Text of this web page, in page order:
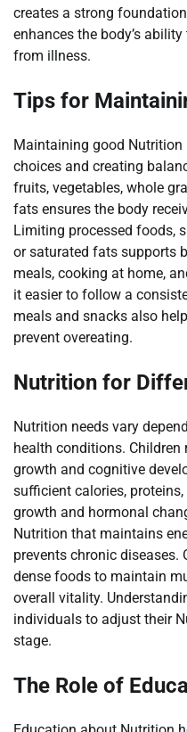
creates a strong
enhances the body’s
from illness.
Tips for
Maintaining good
choices and creating
fruits, vegetables, whole
fats ensures the body
Limiting processed foods,
or saturated fats supports
meals, cooking at home,
it easier to follow a
meals and snacks also
prevent overeating.
Nutrition for
Nutrition needs vary
health conditions.
growth and cognitive
sufficient calories,
growth and hormonal
Nutrition that maintains
prevents chronic diseases.
dense foods to maintain
overall vitality.
individuals to adjust their
stage.
The Role of